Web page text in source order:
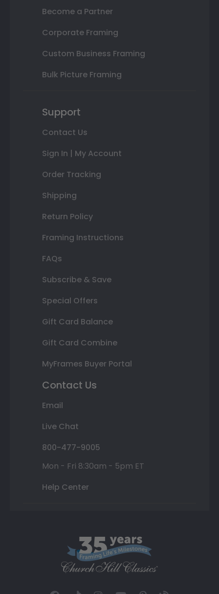
Become a Partner
Corporate Framing
Custom Business Framing
Bulk Picture Framing
Support
Contact Us
Sign In | My Account
Order Tracking
Shipping
Return Policy
Framing Instructions
FAQs
Subscribe & Save
Special Offers
Gift Card Balance
Gift Card Combine
MyFrames Buyer Portal
Contact Us
Email
Live Chat
800-477-9005
Mon - Fri 8:30am - 5pm ET
Help Center